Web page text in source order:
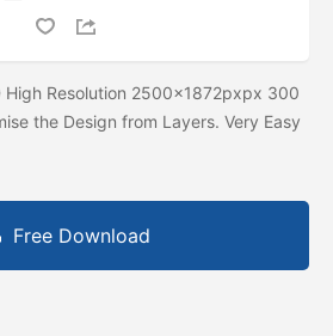
High Resolution 2500x1872pxpx 300
the Design from Layers. Very Easy
Free Download